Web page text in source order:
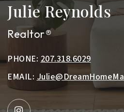
Julie Reynolds
Realtor®
PHONE: 207.318.6029
EMAIL: